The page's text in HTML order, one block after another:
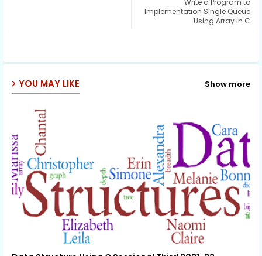
Write a Program to
Implementation Single Queue
Using Array in C
YOU MAY LIKE Show more